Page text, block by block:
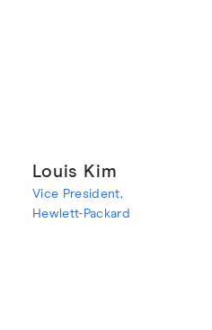
Louis Kim
Vice President,
Hewlett-Packard